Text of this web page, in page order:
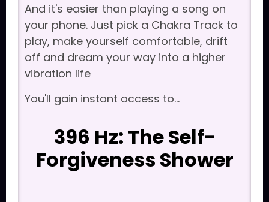
And it's easier than playing a song on
your phone. Just pick a Chakra Track to
play, make yourself comfortable, drift
off and dream your way into a higher
vibration life
You'll gain instant access to...
396 Hz: The Self-
Forgiveness Shower